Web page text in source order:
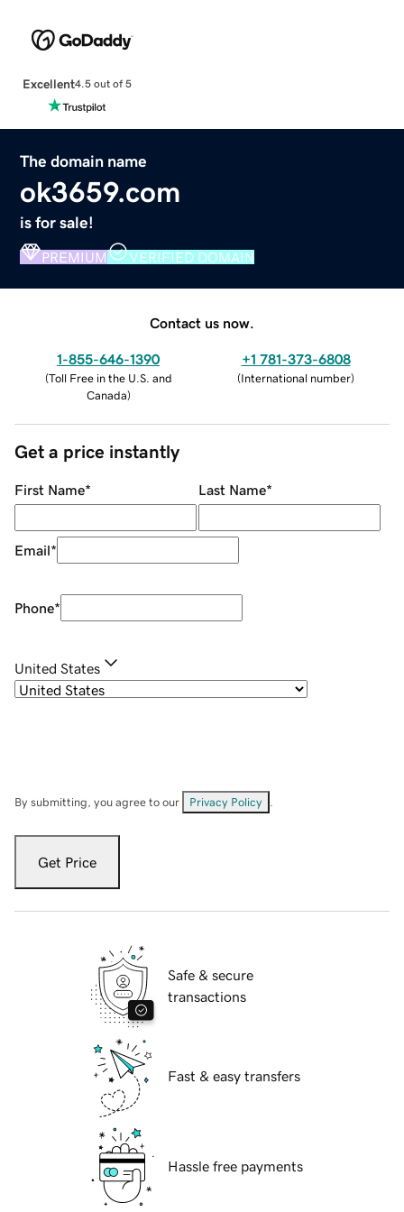
Excellent4.5 out of 5
The domain name
ok3659.com
is for sale!
PREMIUM VERIFIED DOMAIN
Contact us now.
1-855-646-1390
(Toll Free in the U.S. and
Canada)
+1 781-373-6808
(International number)
Get a price instantly
First Name* Last Name*
Email*
Phone*
United States
By submitting, you agree to our Privacy Policy
Get Price
Safe & secure
transactions
Fast & easy transfers
Hassle free payments